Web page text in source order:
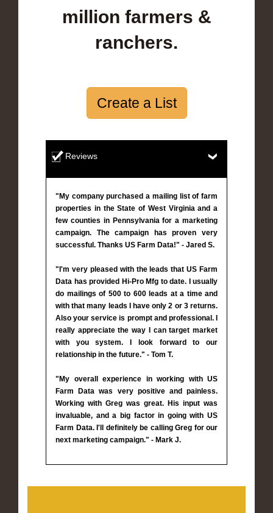
million farmers &
ranchers.
Create a List
Reviews
"My company purchased a mailing list of farm
properties in the State of West Virginia and a
few counties in Pennsylvania for a marketing
campaign. The campaign has proven very
successful. Thanks US Farm Data!" - Jared S.
"I'm very pleased with the leads that US Farm
Data has provided Hi-Pro Mfg to date. I usually
do mailings of 500 to 600 leads at a time and
with that many leads I have only 2 or 3 returns.
Also your service is prompt and professional. I
really appreciate the way I can target market
with you system. I look forward to our
relationship in the future." - Tom T.
"My overall experience in working with US
Farm Data was very positive and painless.
Working with Greg was great. His input was
invaluable, and a big factor in going with US
Farm Data. I'll definitely be calling Greg for our
next marketing campaign." - Mark J.